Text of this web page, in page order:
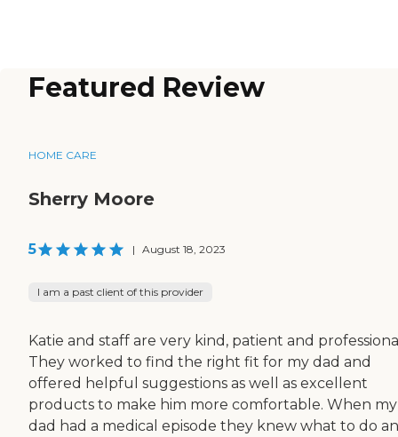
Featured Review
HOME CARE
Sherry Moore
5 | August 18, 2023
I am a past client of this provider
Katie and staff are very kind, patient and
They worked to find the right fit for my dad and
offered helpful suggestions as well as excellent
products to make him more comfortable. When my
dad had a medical episode they knew what to do